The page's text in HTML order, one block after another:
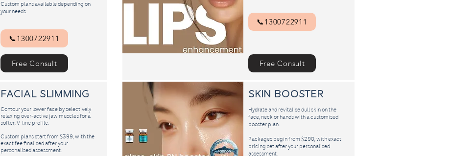
Custom plans available depending on
your needs.
📞1300722911
Free Consult
Facial slimming
Contour your lower face by selectively
relaxing over-active jaw muscles for a
softer, V-line profile.
Custom plans start from $399, with the
exact fee finalised after your
personalised assessment.
📞1300722911
Free Consult
​skin booster
Hydrate and revitalise dull skin on the
face, neck or hands with a customised
booster plan.
Packages begin from $290, with exact
pricing set after your personalised
assessment.